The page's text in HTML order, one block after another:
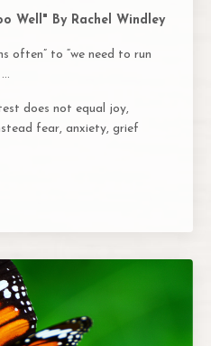
Well" By Rachel Windley
often” to “we need to run
…
does not equal joy,
fear, anxiety, grief